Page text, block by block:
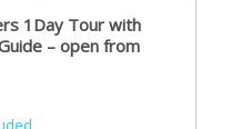
1Day Tour with
– open from